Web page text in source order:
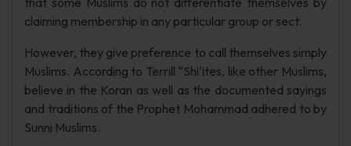
claiming membership in any particular group or sect.
However, they give preference to call themselves simply
Muslims. According to Terrill “Shi'ites, like other Muslims,
believe in the Koran as well as the documented sayings
and traditions of the Prophet Mohammad adhered to by
Sunni Muslims.